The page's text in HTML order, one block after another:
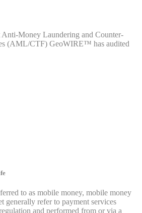
Money Laundering and Counter-
(AML/CTF) GeoWIRE™ has audited
to as mobile money, mobile money
generally refer to payment services
and performed from or via a